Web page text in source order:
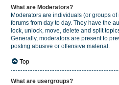
What are Moderators?
Moderators are individuals (or groups
forums from day to day. They have the
lock, unlock, move, delete and split
Generally, moderators are present to
posting abusive or offensive material.
Top
What are usergroups?